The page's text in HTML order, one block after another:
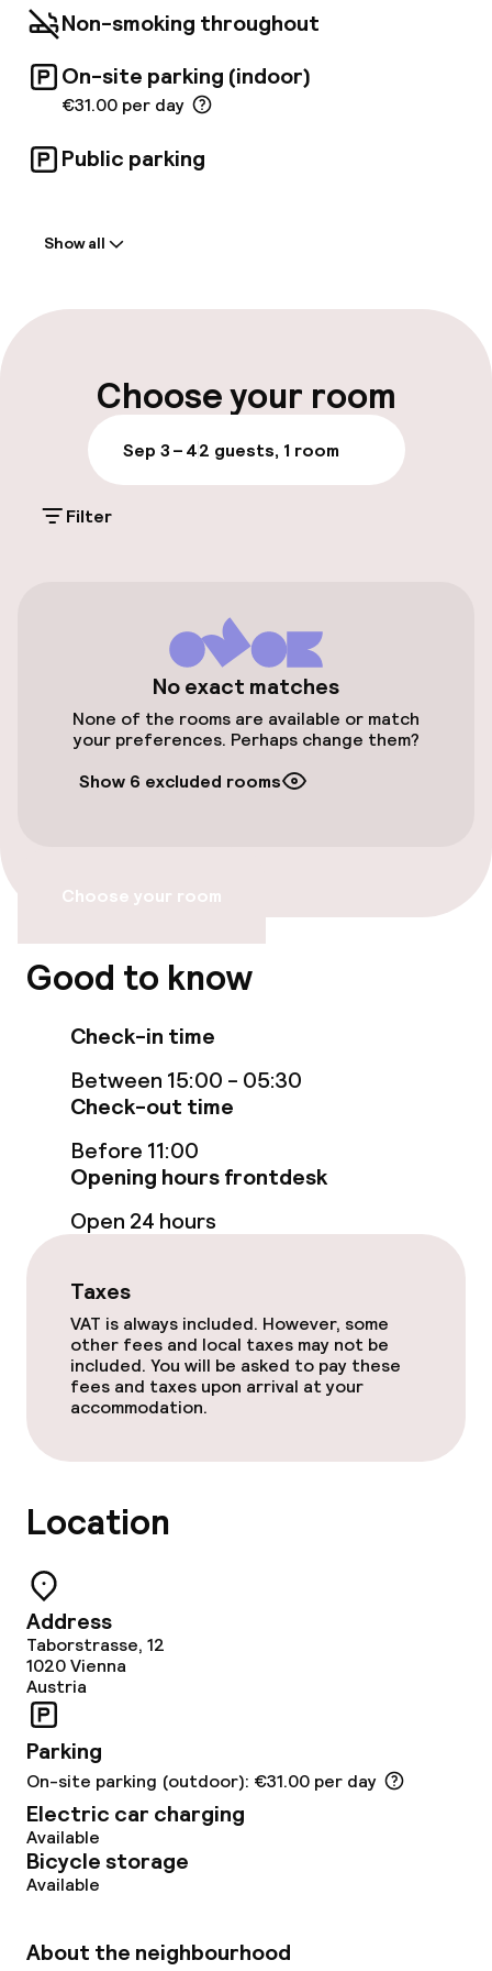
Hotels of Europe. '
Non-smoking throughout
On-site parking (indoor)
€31.00 per day
Public parking
Multilingual staff
Parking & mobility
On-site parking (indoor)
€31.00 per day
Public parking
Electric car charging station on site
Transfer service
Bicycle storage
Elevator
Entertainment
Free Wi-Fi
Garden
Terrace
Food & beverage facilities
Bar
Food & beverage services
Breakfast buffet
Lunch buffet
Dinner à la carte
Room service
Cleaning facilities
Laundry service
Business facilities
Show all
Choose your room
Sep 3 – 42 guests, 1 room
Filter
No exact matches
None of the rooms are available or match
your preferences. Perhaps change them?
Show 6 excluded rooms
Choose your room
Good to know
Check-in time
Between 15:00 - 05:30
Check-out time
Before 11:00
Opening hours frontdesk
Open 24 hours
Taxes
VAT is always included. However, some
other fees and local taxes may not be
included. You will be asked to pay these
fees and taxes upon arrival at your
accommodation.
Location
Address
Taborstrasse, 12
1020Vienna
Austria
Parking
On-site parking (outdoor): €31.00 per day
Electric car charging
Available
Bicycle storage
Available
About the neighbourhood